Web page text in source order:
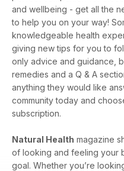
and wellbeing - get all the
to help you on your way!
knowledgeable health
giving new tips for you to
only advice and guidance,
remedies and a Q & A
anything they would like
community today and
subscription.
Natural Health magazine
of looking and feeling your
goal. Whether you’re